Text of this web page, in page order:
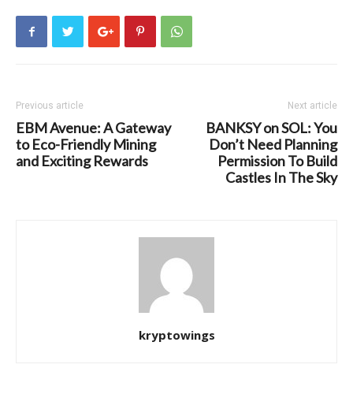
Previous article
EBM Avenue: A Gateway
to Eco-Friendly Mining
and Exciting Rewards
Next article
BANKSY on SOL: You
Don’t Need Planning
Permission To Build
Castles In The Sky
kryptowings